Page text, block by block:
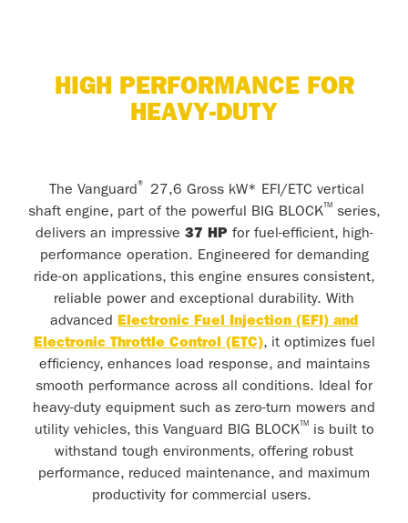
HIGH PERFORMANCE FOR
HEAVY-DUTY
The Vanguard®
27,6 Gross kW* EFI/ETC vertical
shaft engine, part of the powerful BIG BLOCK™ series,
delivers an impressive 37 HP for fuel-efficient, high-
performance operation. Engineered for demanding
ride-on applications, this engine ensures consistent,
reliable power and exceptional durability. With
advanced Electronic Fuel Injection (EFI) and
Electronic Throttle Control (ETC), it optimizes fuel
efficiency, enhances load response, and maintains
smooth performance across all conditions. Ideal for
heavy-duty equipment such as zero-turn mowers and
utility vehicles, this Vanguard BIG BLOCK™ is built to
withstand tough environments, offering robust
performance, reduced maintenance, and maximum
productivity for commercial users.